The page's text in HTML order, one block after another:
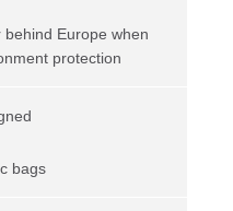
Europe when
protection
bags